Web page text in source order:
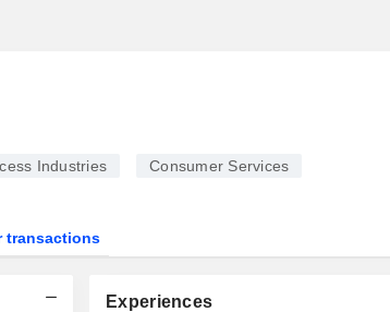
Industries Consumer Services
transactions
Experiences